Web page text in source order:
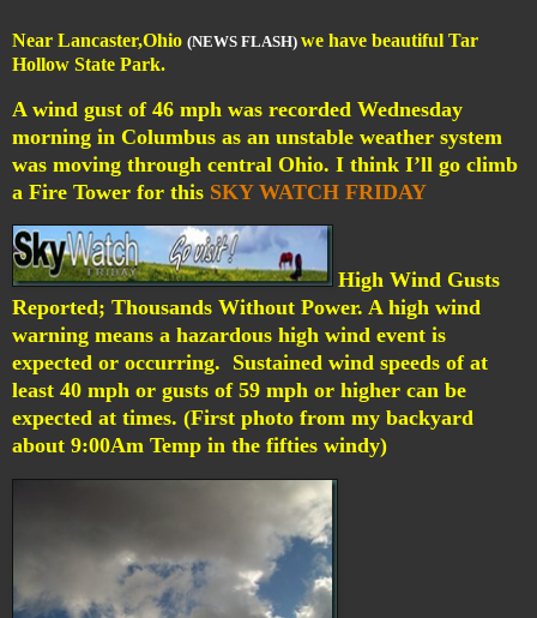
Near Lancaster,Ohio (NEWS FLASH) we have beautiful Tar
Hollow State Park.
A wind gust of 46 mph was recorded Wednesday
morning in Columbus as an unstable weather system
was moving through central Ohio. I think I’ll go climb
a Fire Tower for this SKY WATCH FRIDAY
High Wind Gusts
Reported; Thousands Without Power. A high wind
warning means a hazardous high wind event is
expected or occurring. Sustained wind speeds of at
least 40 mph or gusts of 59 mph or higher can be
expected at times. (First photo from my backyard
about 9:00Am Temp in the fifties windy)